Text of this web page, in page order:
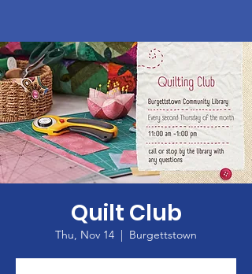
Quilt Club
Thu, Nov 14
  |
Burgettstown